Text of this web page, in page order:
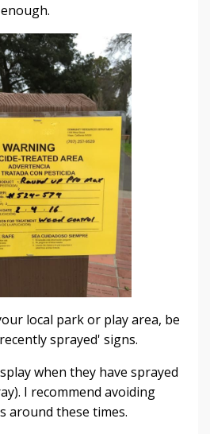
local park or play area, be
sprayed' signs.
when they have sprayed
I recommend avoiding
around these times.